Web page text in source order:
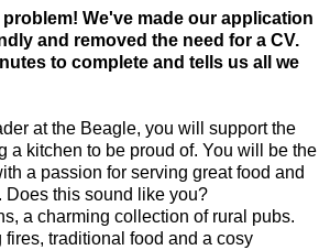
We've made our application
and removed the need for a CV.
to complete and tells us all we
at the Beagle, you will support the
a kitchen to be proud of. You will be the
a passion for serving great food and
Does this sound like you?
a charming collection of rural pubs.
fires, traditional food and a cosy